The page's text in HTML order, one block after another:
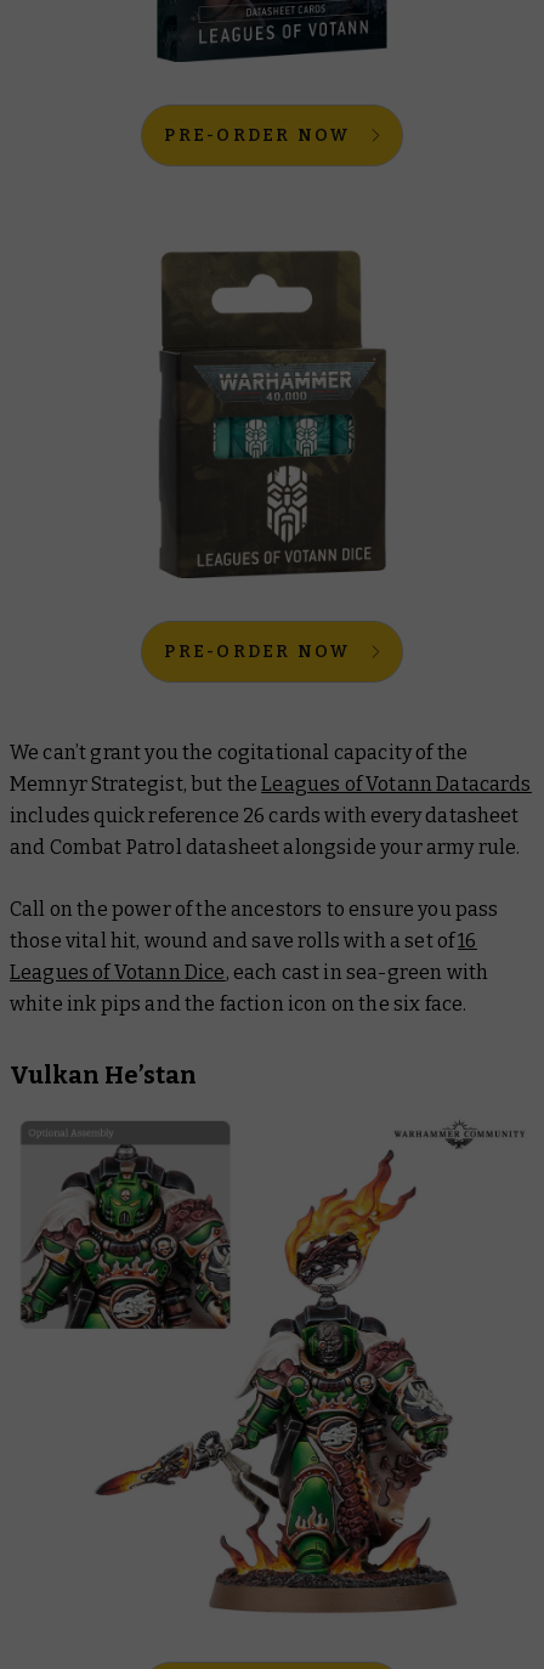
PRE-ORDER NOW
PRE-ORDER NOW
We can’t grant you the cogitational capacity of the
Memnyr Strategist, but theLeagues of Votann Datacards
includes quick reference 26 cards with every datasheet
and Combat Patrol datasheet alongside your army rule.
Call on the power of the ancestors to ensure you pass
those vital hit, wound and save rolls with a set of16
Leagues of Votann Dice, each cast in sea-green with
white ink pips and the faction icon on the six face.
Vulkan He’stan